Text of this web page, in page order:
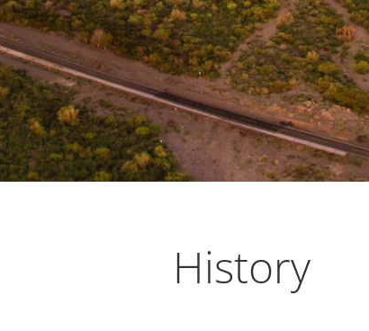
paced community located in
History